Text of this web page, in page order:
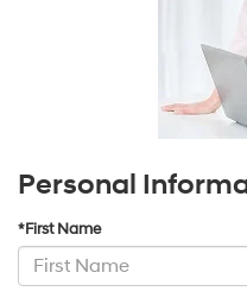
Personal
*First Name